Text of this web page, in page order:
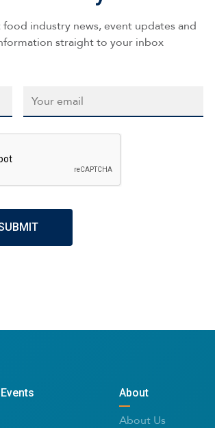
industry news, event updates and
straight to your inbox
CAPTCHA
About
About Us